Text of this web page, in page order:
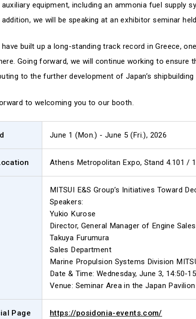
equipment, including an ammonia fuel supply
we will be speaking at an exhibitor seminar
built up a long-standing track record in Greece,
Going forward, we will continue working to
to the further development of Japan’s
to welcoming you to our booth.
June 1 (Mon.) - June 5 (Fri.), 2026
Athens Metropolitan Expo, Stand 4.101 /
MITSUI E&S Group’s Initiatives Toward
Speakers:
Yukio Kurose
Director, General Manager of Engine
Takuya Furumura
Sales Department
Marine Propulsion Systems Division
Date & Time: Wednesday, June 3, 14:50-
Venue: Seminar Area in the Japan Pavilion
Page https://posidonia-events.com/